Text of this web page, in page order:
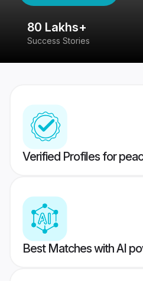
80 Lakhs+
Success Stories
Verified Profiles for
Best Matches with AI